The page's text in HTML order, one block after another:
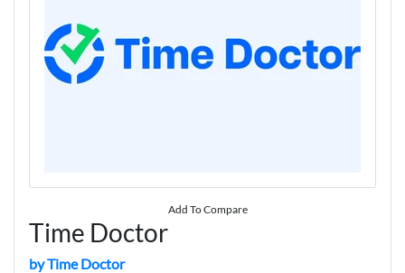
Add To Compare
Time Doctor
by Time Doctor